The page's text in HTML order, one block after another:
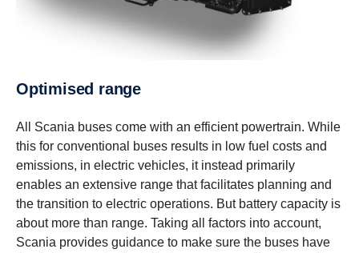
Optimised range
All Scania buses come with an efficient powertrain. While
this for conventional buses results in low fuel costs and
emissions, in electric vehicles, it instead primarily
enables an extensive range that facilitates planning and
the transition to electric operations. But battery capacity is
about more than range. Taking all factors into account,
Scania provides guidance to make sure the buses have